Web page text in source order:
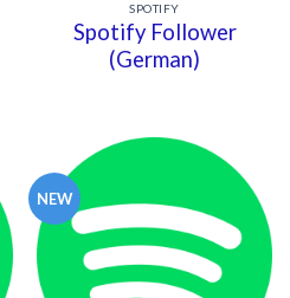
SPOTIFY
Spotify Follower
(German)
NEW